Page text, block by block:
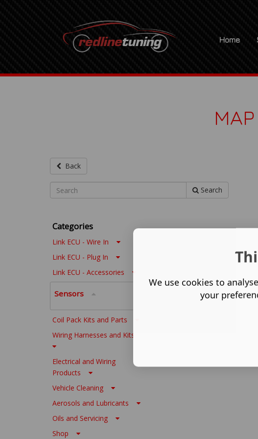
Home
Back
Search
Categories
Link ECU - Wire In
Link ECU - Plug In
Link ECU - Accessories
Sensors
Coil Pack Kits and Parts
Wiring Harnesses and Kits
Electrical and Wiring
Products
Vehicle Cleaning
Aerosols and Lubricants
Oils and Servicing
Shop
We use cookies to
your